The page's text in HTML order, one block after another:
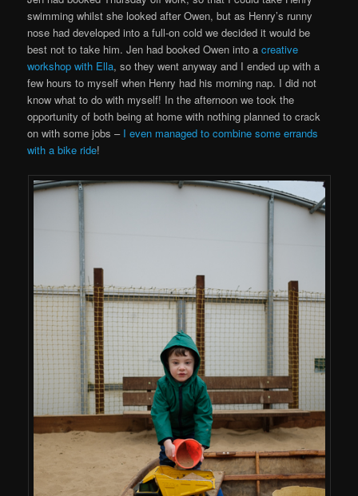
swimming whilst she looked after Owen, but as Henry’s runny
nose had developed into a full-on cold we decided it would be
best not to take him. Jen had booked Owen into acreative
workshop with Ella, so they went anyway and I ended up with a
few hours to myself when Henry had his morning nap. I did not
know what to do with myself! In the afternoon we took the
opportunity of both being at home with nothing planned to crack
on with some jobs – I even managed to combine some errands
with a bike ride!